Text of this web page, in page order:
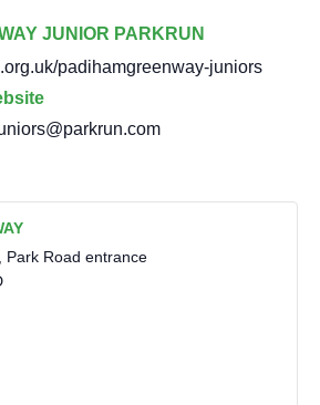
JUNIOR PARKRUN
padihamgreenway-juniors
Park Road entrance